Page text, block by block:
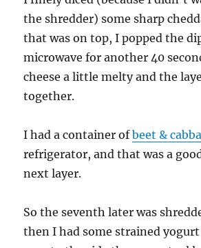
the shredder) some sharp
that was on top, I popped the
microwave for another 40
cheese a little melty and the
together.
I had a container ofbeet &
refrigerator, and that was a
next layer.
So the seventh later was
then I had some strained